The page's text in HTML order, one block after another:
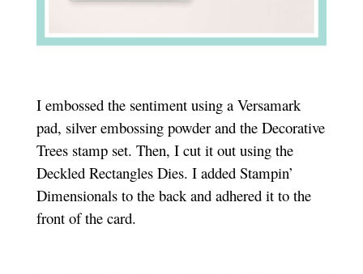
I embossed the sentiment using a Versamark
pad, silver embossing powder and the Decorative
Trees stamp set. Then, I cut it out using the
Deckled Rectangles Dies. I added Stampin’
Dimensionals to the back and adhered it to the
front of the card.